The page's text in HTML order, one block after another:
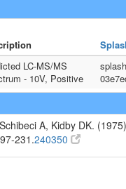
LC-MS/MS
- 10V, Positive
A, Kidby DK.
231.240350